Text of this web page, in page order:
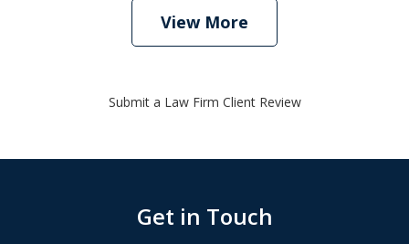
View More
Submit a Law Firm Client Review
Get in Touch